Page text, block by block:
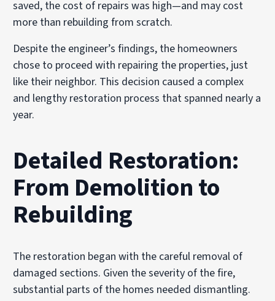
saved, the cost of repairs was high—and may cost
more than rebuilding from scratch.
Despite the engineer’s findings, the homeowners
chose to proceed with repairing the properties, just
like their neighbor. This decision caused a complex
and lengthy restoration process that spanned nearly a
year.
Detailed Restoration:
From Demolition to
Rebuilding
The restoration began with the careful removal of
damaged sections. Given the severity of the fire,
substantial parts of the homes needed dismantling.